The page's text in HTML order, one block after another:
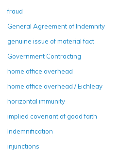
fraud
General Agreement of Indemnity
genuine issue of material fact
Government Contracting
home office overhead
home office overhead / Eichleay
horizontal immunity
implied covenant of good faith
Indemnification
injunctions